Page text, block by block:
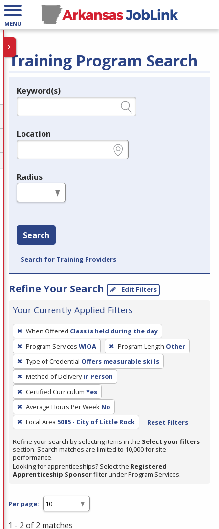
MENU
Training Program Search
Legend
Keyword(s)
Location
Radius
Search
Search for Training Providers
Refine Your Search Edit Filters
Your Currently Applied Filters
To
remove
a
filter,
press
Enter
or
Spacebar.
When Offered Class is held during the day
Program Services WIOA Program Length Other
Type of Credential Offers measurable skills
Method of Delivery In Person
Certified Curriculum Yes
Average Hours Per Week No
Local Area 5005 - City of Little Rock Reset Filters
Refine your search by selecting items in the Select your filters
section. Search matches are limited to 10,000 for site
performance.
Looking for apprenticeships? Select the Registered
Apprenticeship Sponsorfilter under Program Services.
Per page:
1 - 2 of 2 matches